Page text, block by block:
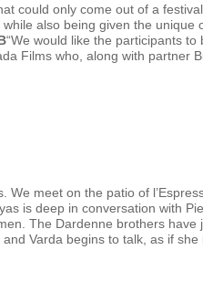
could only come out of a
also being given the unique
“We would like the participants
Films who, along with partner
meet on the patio of
is deep in conversation with
The Dardenne brothers have
Varda begins to talk, as if she